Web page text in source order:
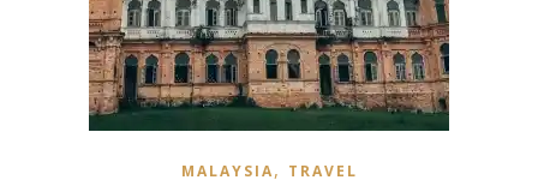
MALAYSIA, TRAVEL